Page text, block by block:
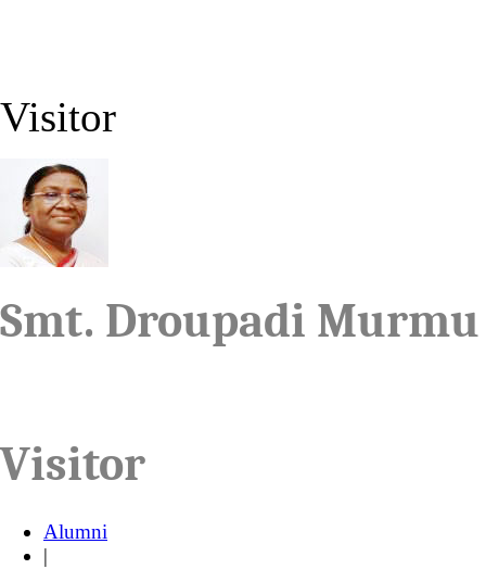
Visitor
Smt. Droupadi Murmu
Visitor
Alumni
|